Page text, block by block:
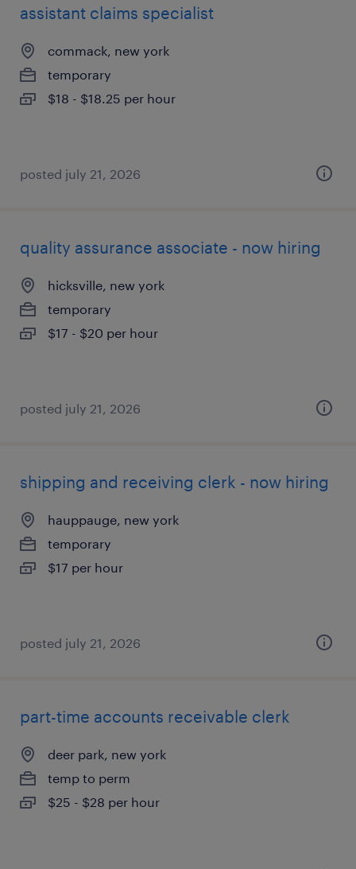
assistant claims specialist
commack, new york
temporary
$18 - $18.25 per hour
posted july 21, 2026
quality assurance associate - now hiring
hicksville, new york
temporary
$17 - $20 per hour
posted july 21, 2026
shipping and receiving clerk - now hiring
hauppauge, new york
temporary
$17 per hour
posted july 21, 2026
part-time accounts receivable clerk
deer park, new york
temp to perm
$25 - $28 per hour